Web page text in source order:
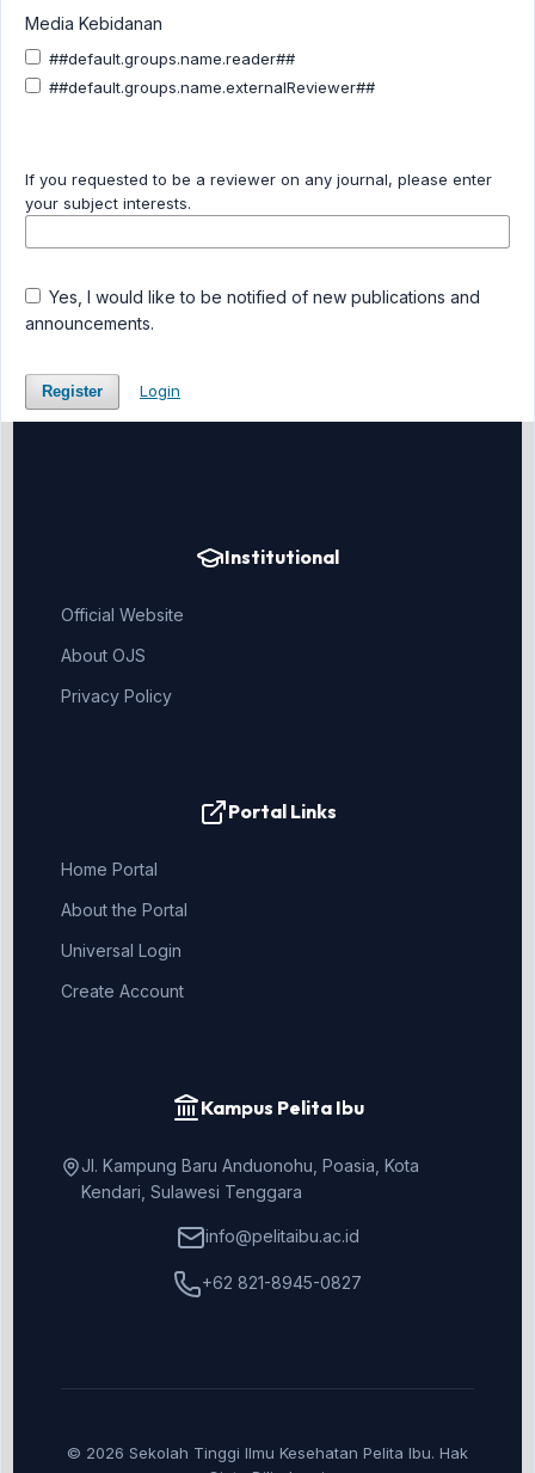
Media Kebidanan
##default.groups.name.reader##
##default.groups.name.externalReviewer##
If you requested to be a reviewer on any journal, please enter
your subject interests.
Yes, I would like to be notified of new publications and
announcements.
Register Login
Institutional
Official Website
About OJS
Privacy Policy
Portal Links
Home Portal
About the Portal
Universal Login
Create Account
Kampus Pelita Ibu
Jl. Kampung Baru Anduonohu, Poasia, Kota
Kendari, Sulawesi Tenggara
info@pelitaibu.ac.id
+62 821-8945-0827
© 2026 Sekolah Tinggi Ilmu Kesehatan Pelita Ibu. Hak